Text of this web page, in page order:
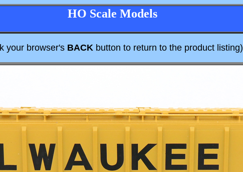
HO Scale Models
your browser's BACK button to return to the product listing)